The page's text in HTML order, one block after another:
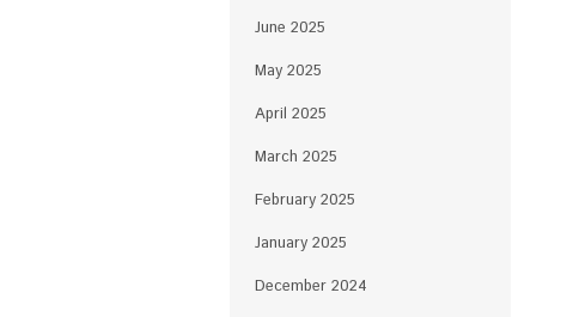
June 2025
May 2025
April 2025
March 2025
February 2025
January 2025
December 2024